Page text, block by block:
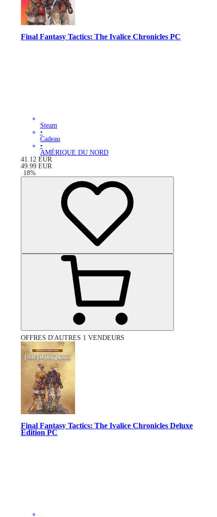
Final Fantasy Tactics: The Ivalice Chronicles PC
Steam
•
Cadeau
•
AMÉRIQUE DU NORD
41.12 EUR
49.99 EUR
-18%
OFFRES D'AUTRES 1 VENDEURS
Final Fantasy Tactics: The Ivalice Chronicles Deluxe
Edition PC